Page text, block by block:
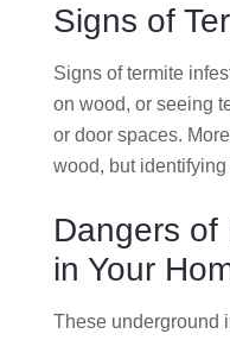
Signs of
Signs of termite
on wood, or seeing
or door spaces.
wood, but
Dangers of
in Your
These underground